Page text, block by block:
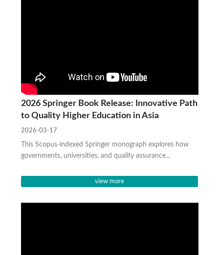
2026 Springer Book Release: Innovative Path
to Quality Higher Education in Asia
2026-03-17
This Scopus-indexed Springer monograph explores how
governments, universities, and quality assurance...
view more